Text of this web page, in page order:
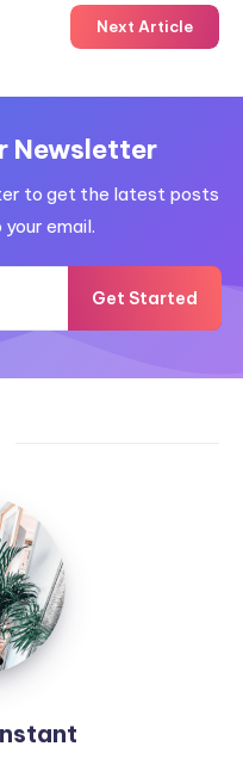
Next Article
Newsletter
to get the latest posts
email.
Get Started